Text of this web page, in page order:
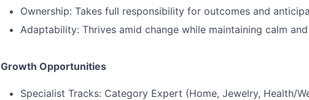
Ownership: Takes full responsibility for outcomes and
Adaptability: Thrives amid change while maintaining calm
Growth Opportunities
Specialist Tracks: Category Expert (Home, Jewelry, Health/